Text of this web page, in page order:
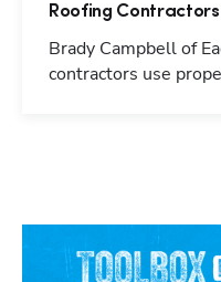
Roofing
Brady Campbell of
contractors use